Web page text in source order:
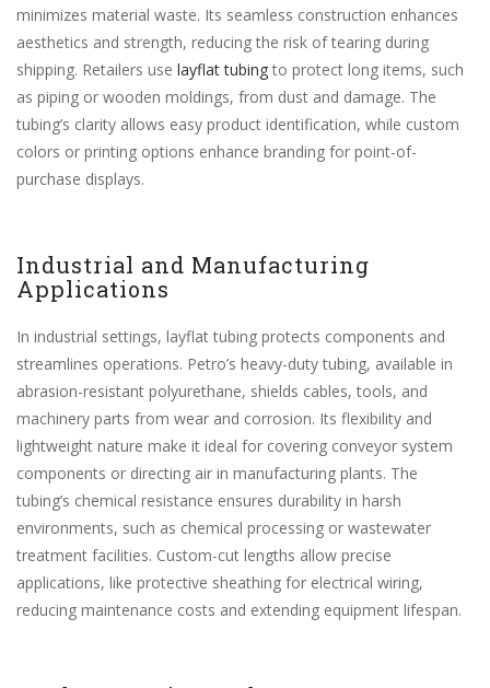
minimizes material waste. Its seamless construction enhances
aesthetics and strength, reducing the risk of tearing during
shipping. Retailers use layflat tubing to protect long items, such
as piping or wooden moldings, from dust and damage. The
tubing’s clarity allows easy product identification, while custom
colors or printing options enhance branding for point-of-
purchase displays.
Industrial and Manufacturing
Applications
In industrial settings, layflat tubing protects components and
streamlines operations. Petro’s heavy-duty tubing, available in
abrasion-resistant polyurethane, shields cables, tools, and
machinery parts from wear and corrosion. Its flexibility and
lightweight nature make it ideal for covering conveyor system
components or directing air in manufacturing plants. The
tubing’s chemical resistance ensures durability in harsh
environments, such as chemical processing or wastewater
treatment facilities. Custom-cut lengths allow precise
applications, like protective sheathing for electrical wiring,
reducing maintenance costs and extending equipment lifespan.